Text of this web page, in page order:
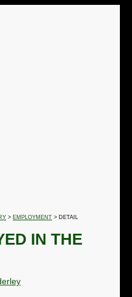
> EMPLOYMENT > DETAIL
IN THE